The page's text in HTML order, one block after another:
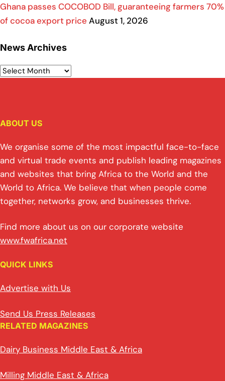
Ghana passes COCOBOD Bill, guaranteeing farmers 70%
of cocoa export price August 1, 2026
News Archives
ABOUT US
We organise some of the most impactful face-to-face
and virtual trade events and publish leading magazines
and websites that bring Africa to the World and the
World to Africa. We believe that when people come
together, networks grow, and businesses thrive.
Find more about us on our corporate website
www.fwafrica.net
QUICK LINKS
Advertise with Us
Send Us Press Releases
RELATED MAGAZINES
Dairy Business Middle East & Africa
Milling Middle East & Africa